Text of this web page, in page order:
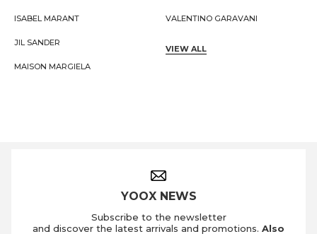
ISABEL MARANT
JIL SANDER
MAISON MARGIELA
VALENTINO GARAVANI
VIEW ALL
YOOX NEWS
Subscribe to the newsletter
and discover the latest arrivals and promotions. Also